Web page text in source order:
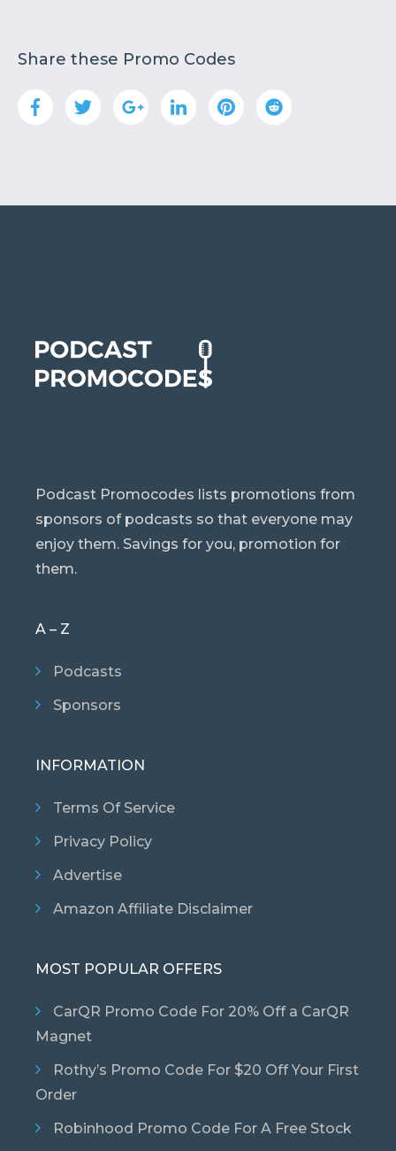
Share these Promo Codes
Podcast Promocodes lists promotions from
sponsors of podcasts so that everyone may
enjoy them. Savings for you, promotion for
them.
A – Z
Podcasts
Sponsors
INFORMATION
Terms Of Service
Privacy Policy
Advertise
Amazon Affiliate Disclaimer
MOST POPULAR OFFERS
CarQR Promo Code For 20% Off a CarQR
Magnet
Rothy’s Promo Code For $20 Off Your First
Order
Robinhood Promo Code For A Free Stock